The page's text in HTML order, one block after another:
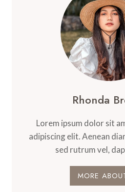
SWEET
DUMPLING
Rhonda
Lorem ipsum dolor sit
adipiscing elit. Aenean
sed rutrum vel,
MORE